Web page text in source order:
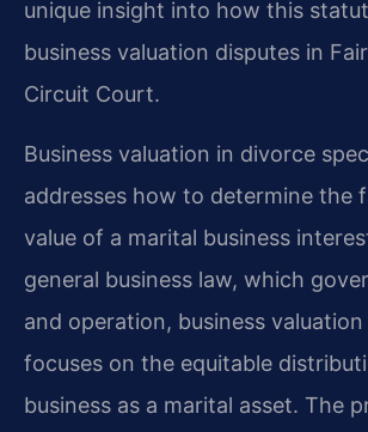
unique insight into how this
business valuation disputes in
Circuit Court.
Business valuation in divorce
addresses how to determine the
value of a marital business
general business law, which
and operation, business
focuses on the equitable
business as a marital asset. The